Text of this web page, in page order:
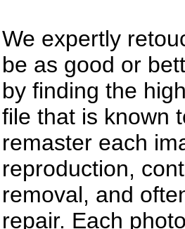
We expertly
be as good or
by finding the
file that is known
remaster each
reproduction,
removal, and
repair. Each